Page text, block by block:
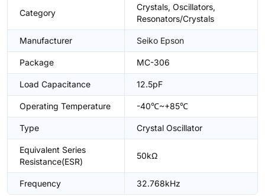
Category
Crystals, Oscillators,
Resonators/Crystals
Manufacturer Seiko Epson
Package MC-306
Load Capacitance 12.5pF
Operating Temperature -40℃~+85℃
Type Crystal Oscillator
Equivalent Series
Resistance(ESR)
50kΩ
Frequency 32.768kHz